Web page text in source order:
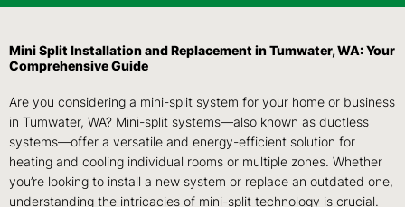
Mini Split Installation and Replacement in Tumwater, WA: Your
Comprehensive Guide
Are you considering a mini-split system for your home or business
in Tumwater, WA? Mini-split systems—also known as ductless
systems—offer a versatile and energy-efficient solution for
heating and cooling individual rooms or multiple zones. Whether
you’re looking to install a new system or replace an outdated one,
understanding the intricacies of mini-split technology is crucial.